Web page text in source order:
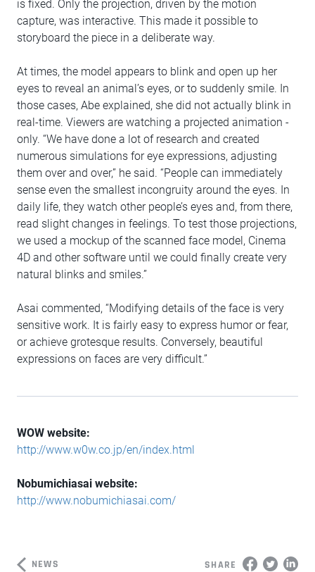
is fixed. Only the projection, driven by the motion
capture, was interactive. This made it possible to
storyboard the piece in a deliberate way.
At times, the model appears to blink and open up her
eyes to reveal an animal’s eyes, or to suddenly smile. In
those cases, Abe explained, she did not actually blink in
real-time. Viewers are watching a projected animation -
only. “We have done a lot of research and created
numerous simulations for eye expressions, adjusting
them over and over,” he said. “People can immediately
sense even the smallest incongruity around the eyes. In
daily life, they watch other people’s eyes and, from there,
read slight changes in feelings. To test those projections,
we used a mockup of the scanned face model, Cinema
4D and other software until we could finally create very
natural blinks and smiles.”
Asai commented, “Modifying details of the face is very
sensitive work. It is fairly easy to express humor or fear,
or achieve grotesque results. Conversely, beautiful
expressions on faces are very difficult.”
WOW website:
http://www.w0w.co.jp/en/index.html
Nobumichiasai website:
http://www.nobumichiasai.com/
NEWS SHARE